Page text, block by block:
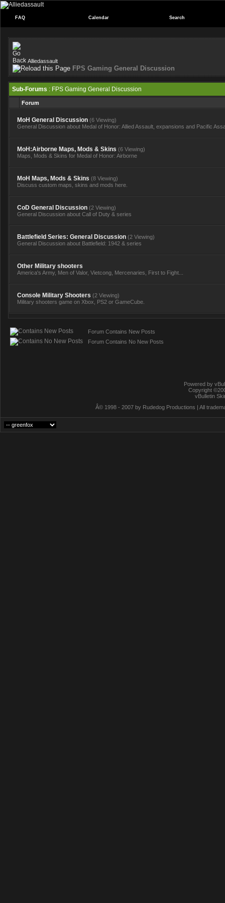
FAQ Calendar Search
Alliedassault
FPS Gaming General Discussion
Sub-Forums : FPS Gaming General Discussion
Forum
MoH General Discussion (6 Viewing)
General Discussion about Medal of Honor: Allied Assault, expansions and Pacific
MoH:Airborne Maps, Mods & Skins (6 Viewing)
Maps, Mods & Skins for Medal of Honor: Airborne
MoH Maps, Mods & Skins (8 Viewing)
Discuss custom maps, skins and mods here.
CoD General Discussion (2 Viewing)
General Discussion about Call of Duty & series
Battlefield Series: General Discussion (2 Viewing)
General Discussion about Battlefield: 1942 & series
Other Military shooters
America's Army, Men of Valor, Vietcong, Mercenaries, First to Fight...
Console Military Shooters (2 Viewing)
Military shooters game on Xbox, PS2 or GameCube.
Forum Contains New Posts
Forum Contains No New Posts
Powered by
Copyright
vBulletin
Â© 1998 - 2007 by Rudedog Productions | All